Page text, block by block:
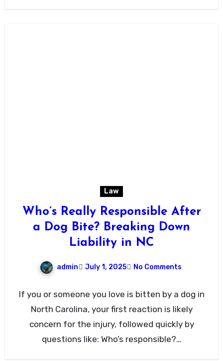
Law
Who’s Really Responsible After
a Dog Bite? Breaking Down
Liability in NC
admin July 1, 2025 No Comments
If you or someone you love is bitten by a dog in
North Carolina, your first reaction is likely
concern for the injury, followed quickly by
questions like: Who’s responsible?…